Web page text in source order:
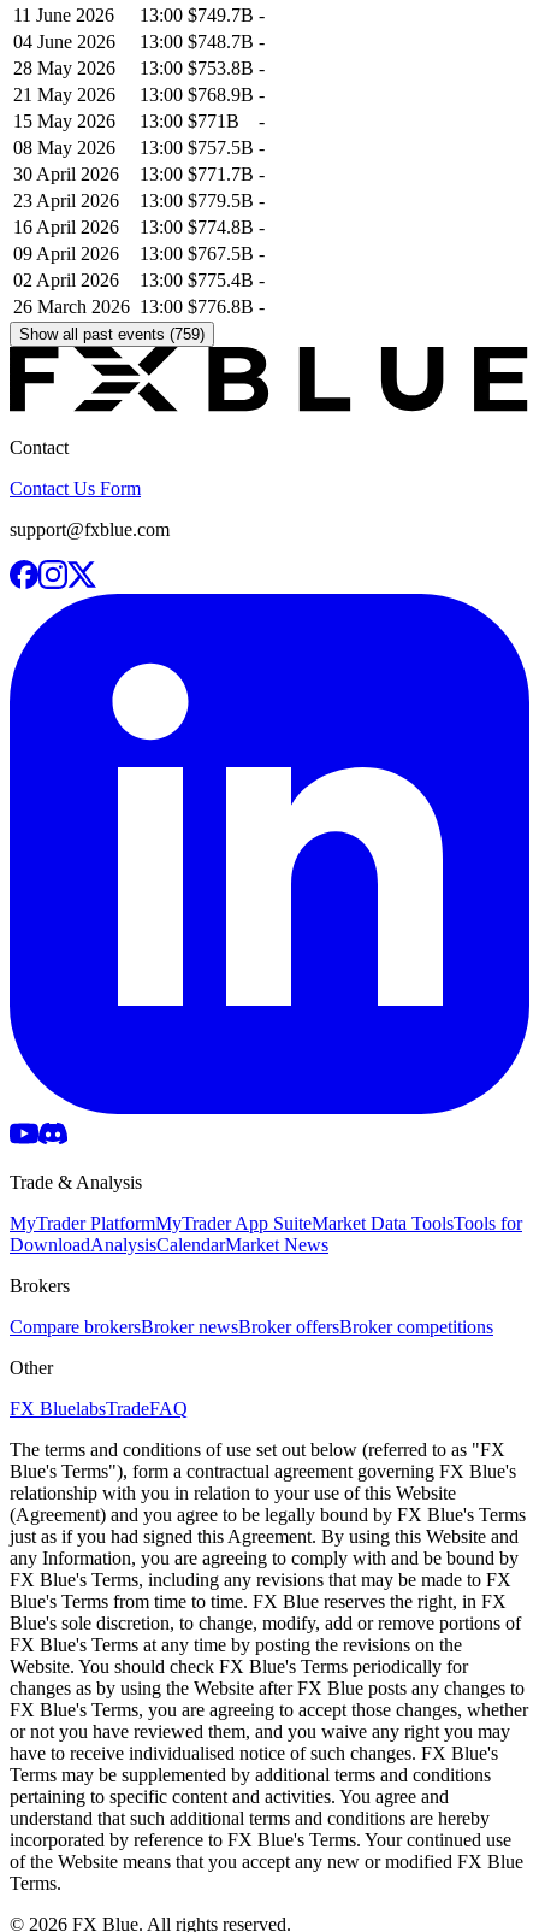
11 June 2026
13:00 $749.7B -
04 June 2026
13:00 $748.7B -
28 May 2026
13:00 $753.8B -
21 May 2026
13:00 $768.9B -
15 May 2026
13:00 $771B
-
08 May 2026
13:00 $757.5B -
30 April 2026
13:00 $771.7B -
23 April 2026
13:00 $779.5B -
16 April 2026
13:00 $774.8B -
09 April 2026
13:00 $767.5B -
02 April 2026
13:00 $775.4B -
26 March 2026 13:00 $776.8B -
Show all past events (759)
Contact
Contact Us Form
support@fxblue.com
Trade & Analysis
MyTrader PlatformMyTrader App SuiteMarket Data ToolsTools for
DownloadAnalysisCalendarMarket News
Brokers
Compare brokersBroker newsBroker offersBroker competitions
Other
FX BluelabsTradeFAQ
The terms and conditions of use set out below (referred to as "FX
Blue's Terms"), form a contractual agreement governing FX Blue's
relationship with you in relation to your use of this Website
(Agreement) and you agree to be legally bound by FX Blue's Terms
just as if you had signed this Agreement. By using this Website and
any Information, you are agreeing to comply with and be bound by
FX Blue's Terms, including any revisions that may be made to FX
Blue's Terms from time to time. FX Blue reserves the right, in FX
Blue's sole discretion, to change, modify, add or remove portions of
FX Blue's Terms at any time by posting the revisions on the
Website. You should check FX Blue's Terms periodically for
changes as by using the Website after FX Blue posts any changes to
FX Blue's Terms, you are agreeing to accept those changes, whether
or not you have reviewed them, and you waive any right you may
have to receive individualised notice of such changes. FX Blue's
Terms may be supplemented by additional terms and conditions
pertaining to specific content and activities. You agree and
understand that such additional terms and conditions are hereby
incorporated by reference to FX Blue's Terms. Your continued use
of the Website means that you accept any new or modified FX Blue
Terms.
© 2026 FX Blue. All rights reserved.